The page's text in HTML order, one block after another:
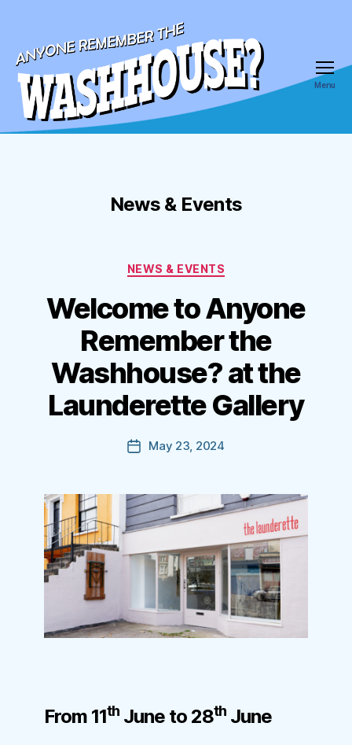
Anyone
Menu
News & Events
Categories
NEWS & EVENTS
Welcome to Anyone
Remember the
Washhouse? at the
Launderette Gallery
PostMay 23, 2024
From 11th June to 28th June